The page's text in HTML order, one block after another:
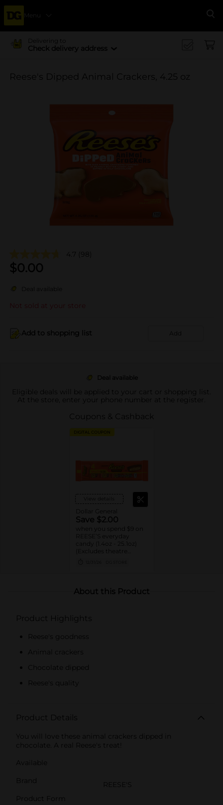
Menu
Delivering to
Check delivery address
Reese's Dipped Animal Crackers, 4.25 oz
4.7 (98)
$0.00
Deal available
Not sold at your store
Add to shopping list Add
Deal available
Eligible deals will be applied to your cart or shopping list.
At the store, enter your phone number at the register.
Coupons & Cashback
DIGITAL COUPON
View details
Dollar General
Save $2.00
when you spend $9 on
REESE’S everyday
candy (1.4oz - 25.1oz)
(Excludes theatre
About this Product
Product Highlights
Reese's goodness
Animal crackers
Chocolate dipped
Reese's quality
Product Details
You will love these animal crackers dipped in
chocolate. A real Reese's treat!
Available
Brand
REESE'S
Product Form